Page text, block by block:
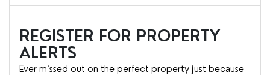
REGISTER FOR PROPERTY
ALERTS
Ever missed out on the perfect property just because